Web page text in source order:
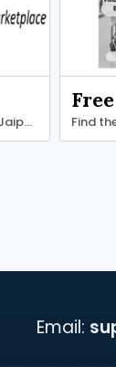
Find office space in Jaipur at competitive prices.
Free
Find
Email: